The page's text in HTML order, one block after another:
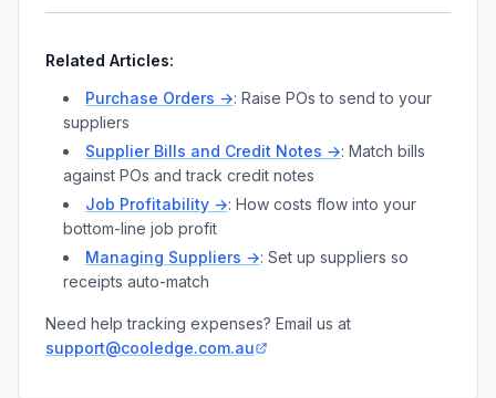
Related Articles:
Purchase Orders →: Raise POs to send to your
suppliers
Supplier Bills and Credit Notes →: Match bills
against POs and track credit notes
Job Profitability →: How costs flow into your
bottom-line job profit
Managing Suppliers →: Set up suppliers so
receipts auto-match
Need help tracking expenses? Email us at
support@cooledge.com.au